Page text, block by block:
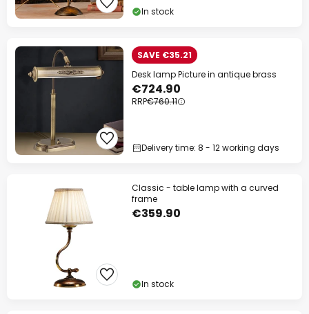
In stock
SAVE €35.21
Desk lamp Picture in antique brass
€724.90
RRP€760.11
Delivery time: 8 - 12 working days
Classic - table lamp with a curved
frame
€359.90
In stock